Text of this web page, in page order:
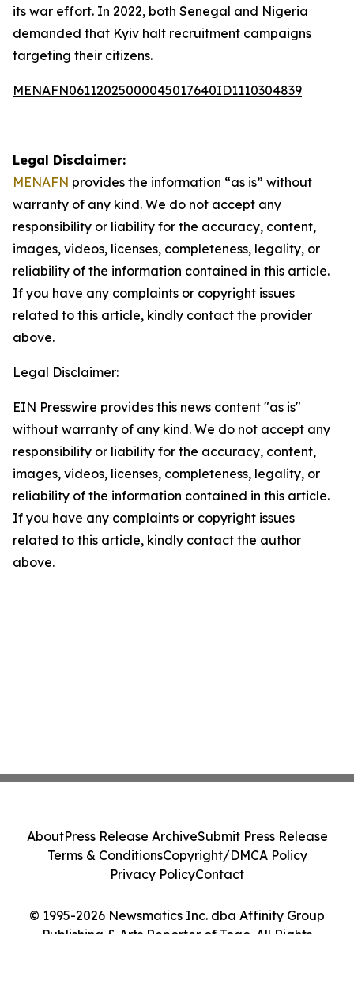
its war effort. In 2022, both Senegal and Nigeria
demanded that Kyiv halt recruitment campaigns
targeting their citizens.
MENAFN06112025000045017640ID1110304839
Legal Disclaimer:
MENAFN provides the information “as is” without
warranty of any kind. We do not accept any
responsibility or liability for the accuracy, content,
images, videos, licenses, completeness, legality, or
reliability of the information contained in this article.
If you have any complaints or copyright issues
related to this article, kindly contact the provider
above.
Legal Disclaimer:
EIN Presswire provides this news content "as is"
without warranty of any kind. We do not accept any
responsibility or liability for the accuracy, content,
images, videos, licenses, completeness, legality, or
reliability of the information contained in this article.
If you have any complaints or copyright issues
related to this article, kindly contact the author
above.
© 1995-2026 Newsmatics Inc. dba Affinity Group
Publishing & Arts Reporter of Togo. All Rights
AboutPress Release ArchiveSubmit Press Release
Terms & ConditionsCopyright/DMCA Policy
Privacy PolicyContact